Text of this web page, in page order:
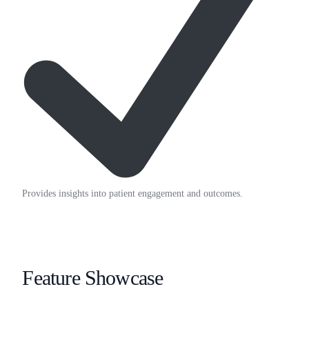
Provides insights into patient engagement and outcomes.
Feature Showcase